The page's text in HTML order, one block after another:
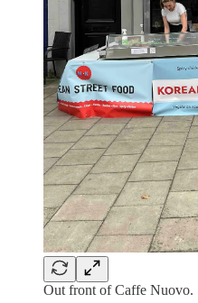
Out front of Caffe Nuovo.